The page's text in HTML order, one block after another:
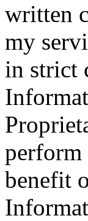
written
my
in strict
perform
benefit